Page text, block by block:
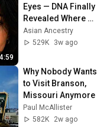
Eyes — DNA Finally
Revealed Where
They Really Come
From
Asian Ancestry
529K
3w ago
Why Nobody Wants
to Visit Branson,
Missouri Anymore
Paul McAllister
582K
2w ago